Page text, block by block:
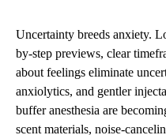
Uncertainty breeds anxiety.
by-step previews, clear
about feelings eliminate
anxiolytics, and gentler
buffer anesthesia are
scent materials, noise-